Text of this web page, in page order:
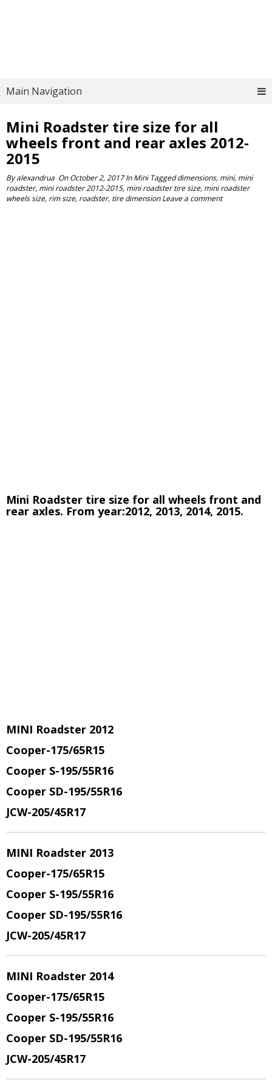
Main Navigation
Mini Roadster tire size for all
wheels front and rear axles 2012-
2015
Byalexandrua OnOctober 2, 2017 InMini Taggeddimensions, mini, mini
roadster, mini roadster 2012-2015, mini roadster tire size, mini roadster
wheels size, rim size, roadster, tire dimension Leave a comment
Mini Roadster tire size for all wheels front and
rear axles. From year:2012, 2013, 2014, 2015.
MINI Roadster 2012
Cooper-175/65R15
Cooper S-195/55R16
Cooper SD-195/55R16
JCW-205/45R17
MINI Roadster 2013
Cooper-175/65R15
Cooper S-195/55R16
Cooper SD-195/55R16
JCW-205/45R17
MINI Roadster 2014
Cooper-175/65R15
Cooper S-195/55R16
Cooper SD-195/55R16
JCW-205/45R17